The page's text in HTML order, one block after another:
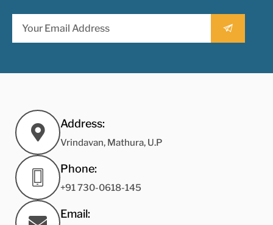
Address:
Vrindavan, Mathura, U.P
Phone:
+91 730-0618-145
Email: